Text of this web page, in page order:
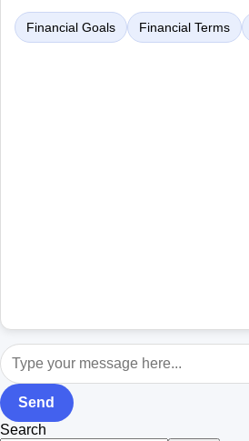
Financial Goals Financial Terms
Send
Search